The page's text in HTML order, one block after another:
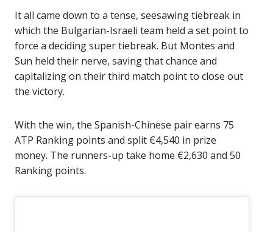
It all came down to a tense, seesawing tiebreak in
which the Bulgarian-Israeli team held a set point to
force a deciding super tiebreak. But Montes and
Sun held their nerve, saving that chance and
capitalizing on their third match point to close out
the victory.
With the win, the Spanish-Chinese pair earns 75
ATP Ranking points and split €4,540 in prize
money. The runners-up take home €2,630 and 50
Ranking points.